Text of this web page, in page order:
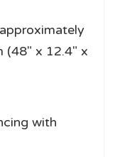
x 12.4″ x
with